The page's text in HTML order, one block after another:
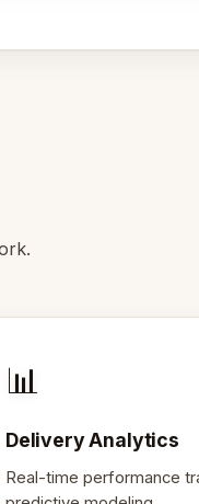
📊
Delivery Analytics
Real-time performance